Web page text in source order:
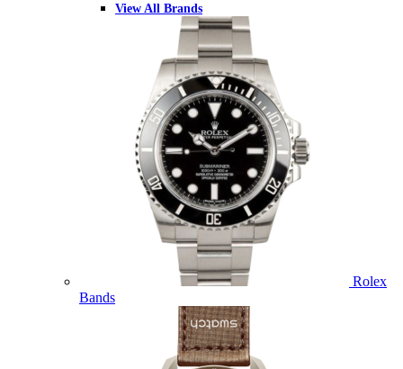
View All Brands
Rolex
Bands